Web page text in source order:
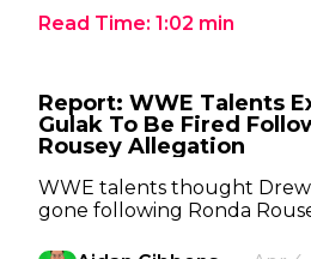
Read Time: 1:02 min
Report: WWE Talents
Gulak To Be Fired
Rousey Allegation
WWE talents thought
gone following Ronda